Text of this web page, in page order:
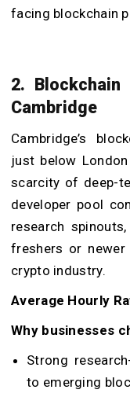
facing blockchain
2. Blockchain
Cambridge
Cambridge’s
just below
scarcity of deep-
developer pool
research
freshers or newer
crypto industry.
Average Hourly
Why businesses
Strong
to emerging